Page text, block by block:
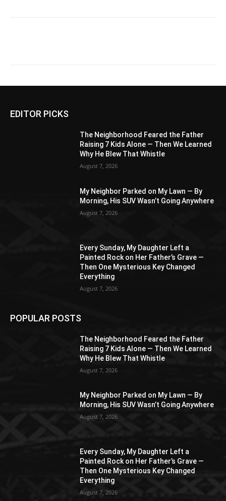
EDITOR PICKS
The Neighborhood Feared the Father
Raising 7 Kids Alone — Then We Learned
Why He Blew That Whistle
August 7, 2026
My Neighbor Parked on My Lawn — By
Morning, His SUV Wasn’t Going Anywhere
August 7, 2026
Every Sunday, My Daughter Left a
Painted Rock on Her Father’s Grave —
Then One Mysterious Key Changed
Everything
August 7, 2026
POPULAR POSTS
The Neighborhood Feared the Father
Raising 7 Kids Alone — Then We Learned
Why He Blew That Whistle
August 7, 2026
My Neighbor Parked on My Lawn — By
Morning, His SUV Wasn’t Going Anywhere
August 7, 2026
Every Sunday, My Daughter Left a
Painted Rock on Her Father’s Grave —
Then One Mysterious Key Changed
Everything
August 7, 2026